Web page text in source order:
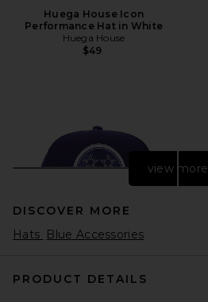
Huega House Icon
Performance Hat in White
Huega House
$49
view more
DISCOVER MORE
Hats Blue Accessories
PRODUCT DETAILS